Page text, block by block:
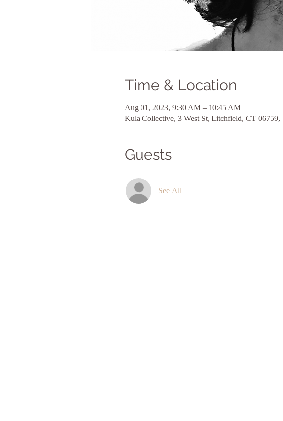
Time & Location
Aug 01, 2023, 9:30 AM – 10:45 AM
Kula Collective, 3 West St, Litchfield, CT 06759,
Guests
See All